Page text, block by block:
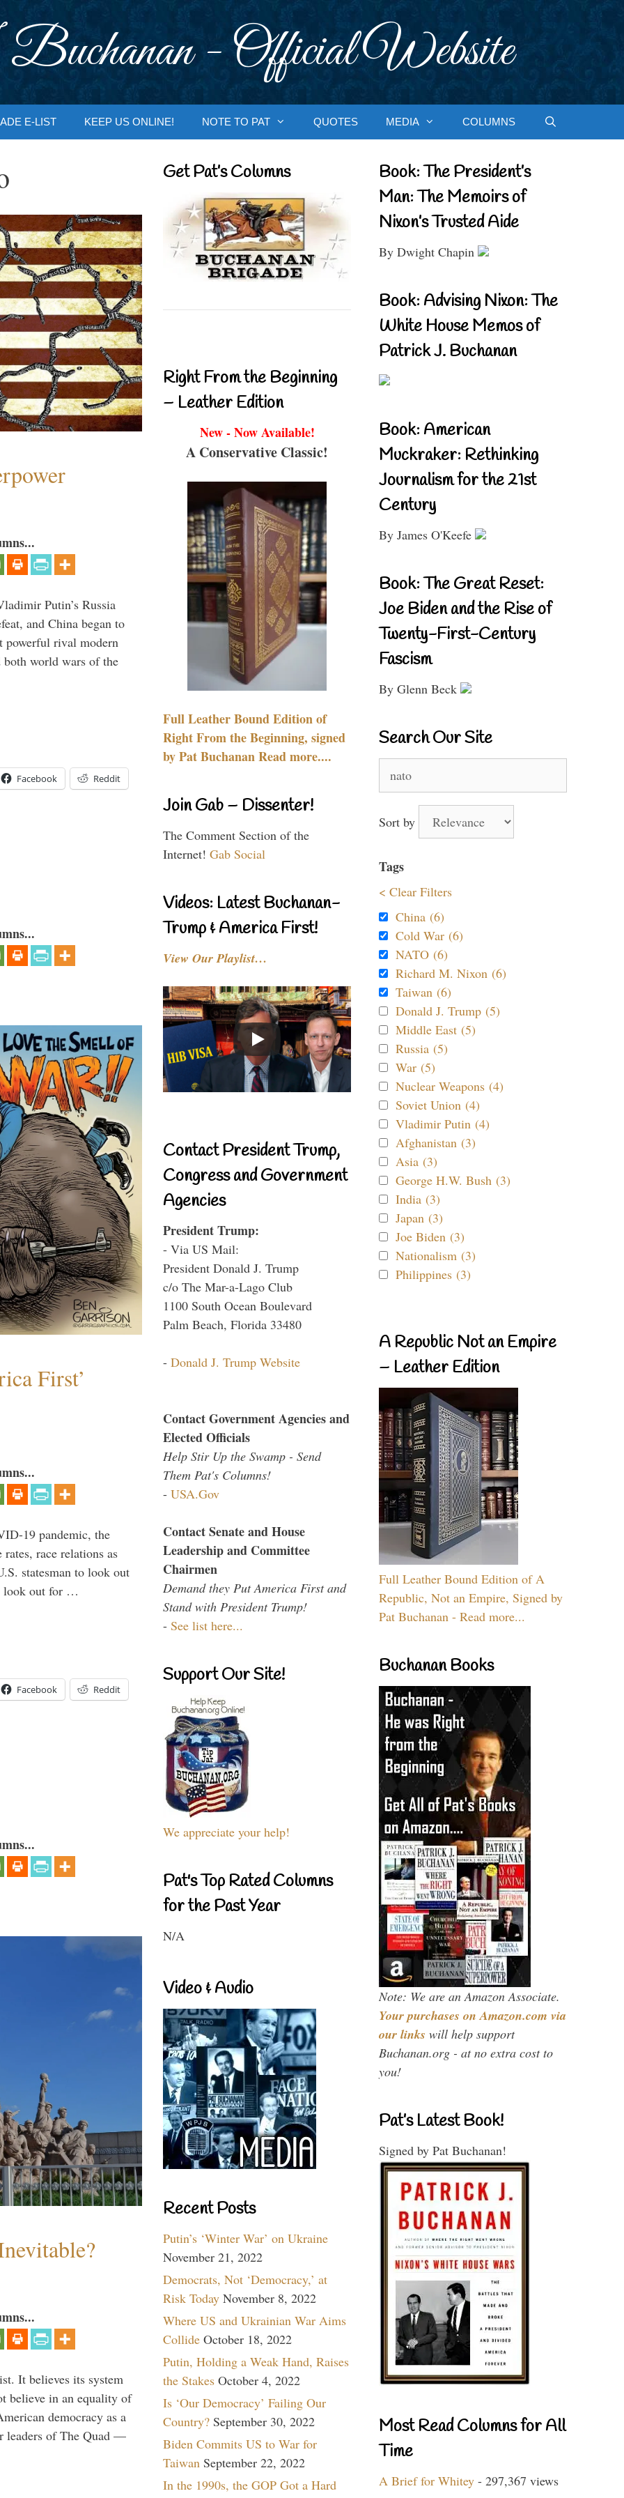
- Official Website
E-LIST KEEP US ONLINE! NOTE TO PAT QUOTES MEDIA COLUMNS
Putin’s Russia
and China began to
powerful rival modern
both world wars of the
Facebook Reddit
First’
19 pandemic, the
race relations as
statesman to look out
look out for …
Facebook Reddit
It believes its system
believe in an equality of
democracy as a
leaders of The Quad —
Get Pat’s Columns
Right From the Beginning
– Leather Edition
New - Now Available!
A Conservative Classic!
Full Leather Bound Edition of
Right From the Beginning, signed
by Pat Buchanan Read more....
Join Gab – Dissenter!
The Comment Section of the
Internet! Gab Social
Videos: Latest Buchanan-
Trump & America First!
View Our Playlist…
Contact President Trump,
Congress and Government
Agencies
President Trump:
- Via US Mail:
President Donald J. Trump
c/o The Mar-a-Lago Club
1100 South Ocean Boulevard
Palm Beach, Florida 33480
- Donald J. Trump Website
Contact Government Agencies and
Elected Officials
Help Stir Up the Swamp - Send
Them Pat's Columns!
- USA.Gov
Contact Senate and House
Leadership and Committee
Chairmen
Demand they Put America First and
Stand with President Trump!
- See list here...
Support Our Site!
We appreciate your help!
Pat's Top Rated Columns
for the Past Year
N/A
Video & Audio
Recent Posts
Putin’s ‘Winter War’ on Ukraine
November 21, 2022
Democrats, Not ‘Democracy,’ at
Risk Today November 8, 2022
Where US and Ukrainian War Aims
Collide October 18, 2022
Putin, Holding a Weak Hand, Raises
the Stakes October 4, 2022
Is ‘Our Democracy’ Failing Our
Country? September 30, 2022
Biden Commits US to War for
Taiwan September 22, 2022
In the 1990s, the GOP Got a Hard
Book: The President’s
Man: The Memoirs of
Nixon’s Trusted Aide
By Dwight Chapin
Book: Advising Nixon: The
White House Memos of
Patrick J. Buchanan
Book: American
Muckraker: Rethinking
Journalism for the 21st
Century
By James O'Keefe
Book: The Great Reset:
Joe Biden and the Rise of
Twenty-First-Century
Fascism
By Glenn Beck
Search Our Site
for:
Sort by
Tags
< Clear Filters
China (6)
Cold War (6)
NATO (6)
Richard M. Nixon (6)
Taiwan (6)
Donald J. Trump (5)
Middle East (5)
Russia (5)
War (5)
Nuclear Weapons (4)
Soviet Union (4)
Vladimir Putin (4)
Afghanistan (3)
Asia (3)
George H.W. Bush (3)
India (3)
Japan (3)
Joe Biden (3)
Nationalism (3)
Philippines (3)
A Republic Not an Empire
– Leather Edition
Full Leather Bound Edition of A
Republic, Not an Empire, Signed by
Pat Buchanan - Read more...
Buchanan Books
Note: We are an Amazon Associate.
Your purchases on Amazon.com via
our links will help support
Buchanan.org - at no extra cost to
you!
Pat’s Latest Book!
Signed by Pat Buchanan!
Most Read Columns for All
Time
A Brief for Whitey - 297,367 views